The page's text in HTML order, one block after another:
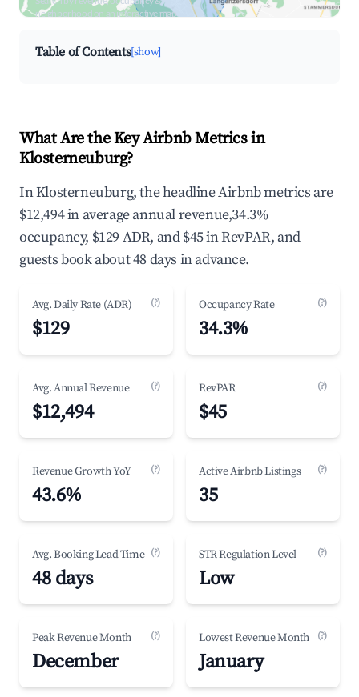
neighborhood on an interactive map
Table of Contents[show]
What Are the Key Airbnb Metrics in
Klosterneuburg?
In Klosterneuburg, the headline Airbnb metrics are
$12,494 in average annual revenue,34.3%
occupancy, $129 ADR, and $45 in RevPAR, and
guests book about 48 days in advance.
Avg. Daily Rate (ADR) (?)
$129
Occupancy Rate (?)
34.3%
Avg. Annual Revenue (?)
$12,494
RevPAR (?)
$45
Revenue Growth YoY (?)
43.6%
Active Airbnb Listings (?)
35
Avg. Booking Lead Time (?)
48 days
STR Regulation Level (?)
Low
Peak Revenue Month (?)
December
Lowest Revenue Month (?)
January